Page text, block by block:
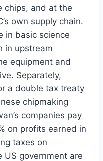
chips, and at the
own supply chain.
in basic science
in upstream
equipment and
Separately,
a double tax treaty
chipmaking
companies pay
on profits earned in
taxes on
US government are